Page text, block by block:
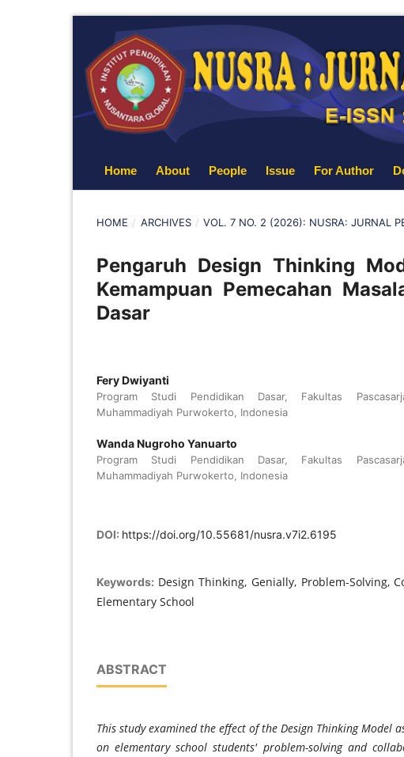
Home About People Issue For Author
HOME / ARCHIVES / VOL. 7 NO. 2 (2026): NUSRA: JURNAL
Pengaruh Design Thinking
Kemampuan Pemecahan
Dasar
Fery Dwiyanti
Program Studi Pendidikan Dasar, Fakultas
Muhammadiyah Purwokerto, Indonesia
Wanda Nugroho Yanuarto
Program Studi Pendidikan Dasar, Fakultas
Muhammadiyah Purwokerto, Indonesia
DOI: https://doi.org/10.55681/nusra.v7i2.6195
Keywords: Design Thinking, Genially, Problem-Solving,
Elementary School
ABSTRACT
This study examined the effect of the Design Thinking Model
on elementary school students' problem-solving and